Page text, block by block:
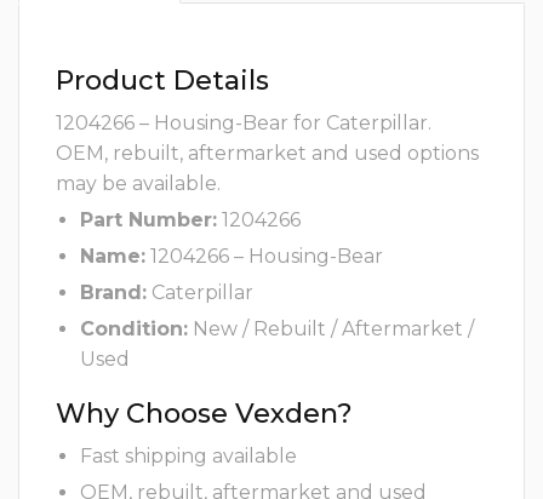
Product Details
1204266 – Housing-Bear for Caterpillar.
OEM, rebuilt, aftermarket and used options
may be available.
Part Number: 1204266
Name: 1204266 – Housing-Bear
Brand: Caterpillar
Condition: New / Rebuilt / Aftermarket /
Used
Why Choose Vexden?
Fast shipping available
OEM, rebuilt, aftermarket and used